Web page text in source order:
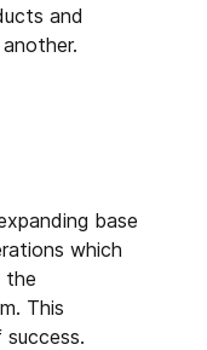
and
base
which
the
This